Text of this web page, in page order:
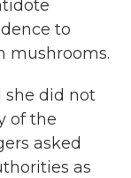
to
mushrooms.
she did not
of the
asked
as